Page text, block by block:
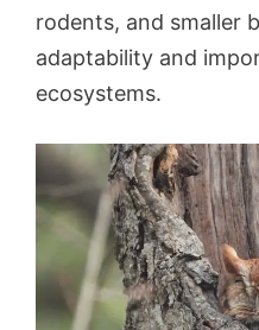
rodents, and smaller
adaptability and
ecosystems.